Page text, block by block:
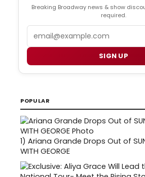
Breaking Broadway news & show
required.
Email
SIGN UP
POPULAR
1) Ariana Grande Drops Out of
WITH GEORGE